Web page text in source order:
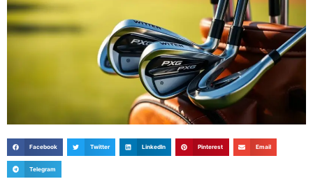
Facebook Twitter LinkedIn Pinterest Email
Telegram